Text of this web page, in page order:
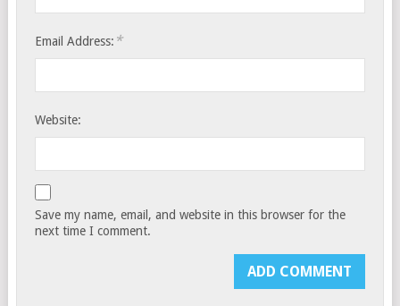
Email Address: *
Website:
Save my name, email, and website in this browser for the
next time I comment.